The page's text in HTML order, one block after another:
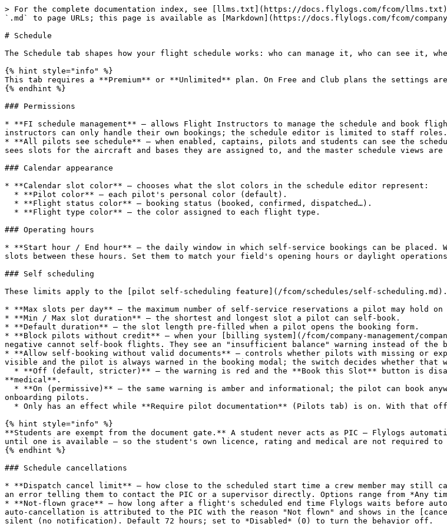
> For the complete documentation index, see [llms.txt](https://docs.flylogs.com/fcom/llms.txt).
`.md` to page URLs; this page is available as [Markdown](https://docs.flylogs.com/fcom/company-
# Schedule
The Schedule tab shapes how your flight schedule works: who can manage it, who can see it,
{% hint style="info" %}
This tab requires a **Premium** or **Unlimited** plan. On Free and Club plans the settings
{% endhint %}
### Permissions
* **FI schedule management** — allows Flight Instructors to manage the schedule and book
instructors can only handle their own bookings; the schedule editor is limited to staff roles.
* **All pilots see schedule** — when enabled, captains, pilots and students can see the
sees slots for the aircraft and bases they are assigned to, and the master schedule views
### Calendar appearance
* **Calendar slot color** — chooses what the slot colors in the schedule editor represent:
### Operating hours
* **Start hour / End hour** — the daily window in which self-service bookings can be
slots between these hours. Set them to match your field's opening hours or daylight
### Self scheduling
These limits apply to the [pilot self-scheduling feature](/fcom/schedules/self-
* **Max slots per day** — the maximum number of self-service reservations a pilot may hold
* **Min / Max slot duration** — the shortest and longest slot a pilot can self-book.
* **Default duration** — the slot length pre-filled when a pilot opens the booking form.
* **Block pilots without credit** — when your [billing system](/fcom/company-management/
negative cannot self-book flights. They see an "insufficient balance" warning instead of the
* **Allow self-booking without valid documents** — controls whether pilots with missing or
visible and the pilot is always warned in the booking modal; the switch decides whether that
**medical**.
onboarding pilots.
{% hint style="info" %}
**Students are exempt from the document gate.** A student never acts as PIC — Flylogs
until one is available — so the student's own licence, rating and medical are not required to
{% endhint %}
### Schedule cancellations
* **Dispatch cancel limit** — how close to the scheduled start time a crew member may still
an error telling them to contact the PIC or a supervisor directly. Options range from *Any
* **Not-flown grace** — how long after a flight's scheduled end time Flylogs waits before
auto-cancellation is attributed to the PIC with the reason "Not flown" and shows in the
silent (no notification). Default 72 hours; set to *Disabled* (0) to turn the behavior off.